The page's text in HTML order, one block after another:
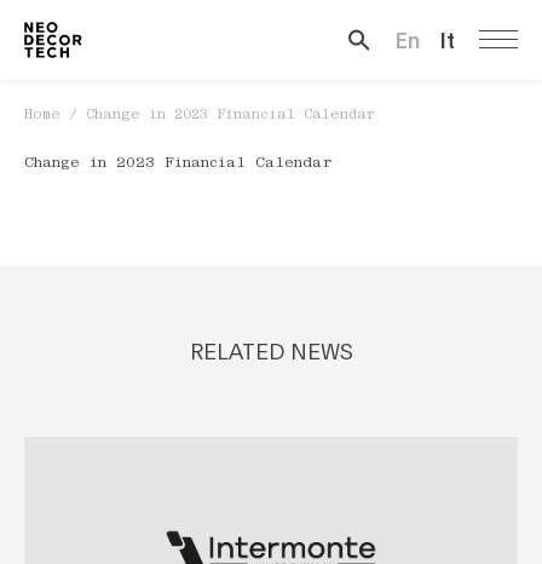
En It
Home / Change in 2023 Financial Calendar
Change in 2023 Financial Calendar
RELATED NEWS